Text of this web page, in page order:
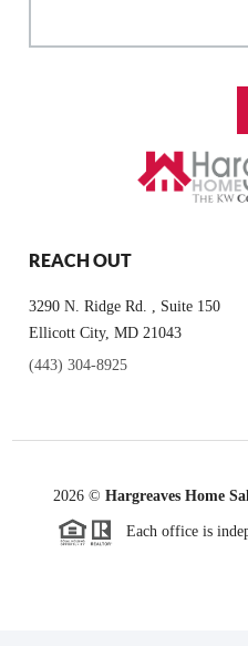
REACH OUT
3290 N. Ridge Rd. , Suite 150
Ellicott City, MD 21043
(443) 304-8925
2026 © Hargreaves Home
Each office is